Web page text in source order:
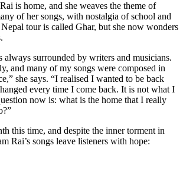
is home, and she weaves the theme of
of her songs, with nostalgia of school and
tour is called Ghar, but she now wonders
always surrounded by writers and musicians.
and many of my songs were composed in
she says. “I realised I wanted to be back
every time I come back. It is not what I
now is: what is the home that I really
this time, and despite the inner torment in
Rai’s songs leave listeners with hope: